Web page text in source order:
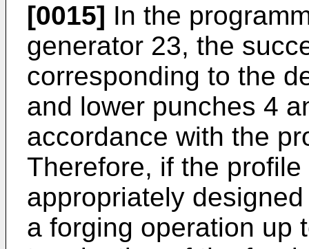
[0015] In the
generator 23, the
corresponding to the
and lower punches 4
accordance with the
Therefore, if the
appropriately
a forging operation up